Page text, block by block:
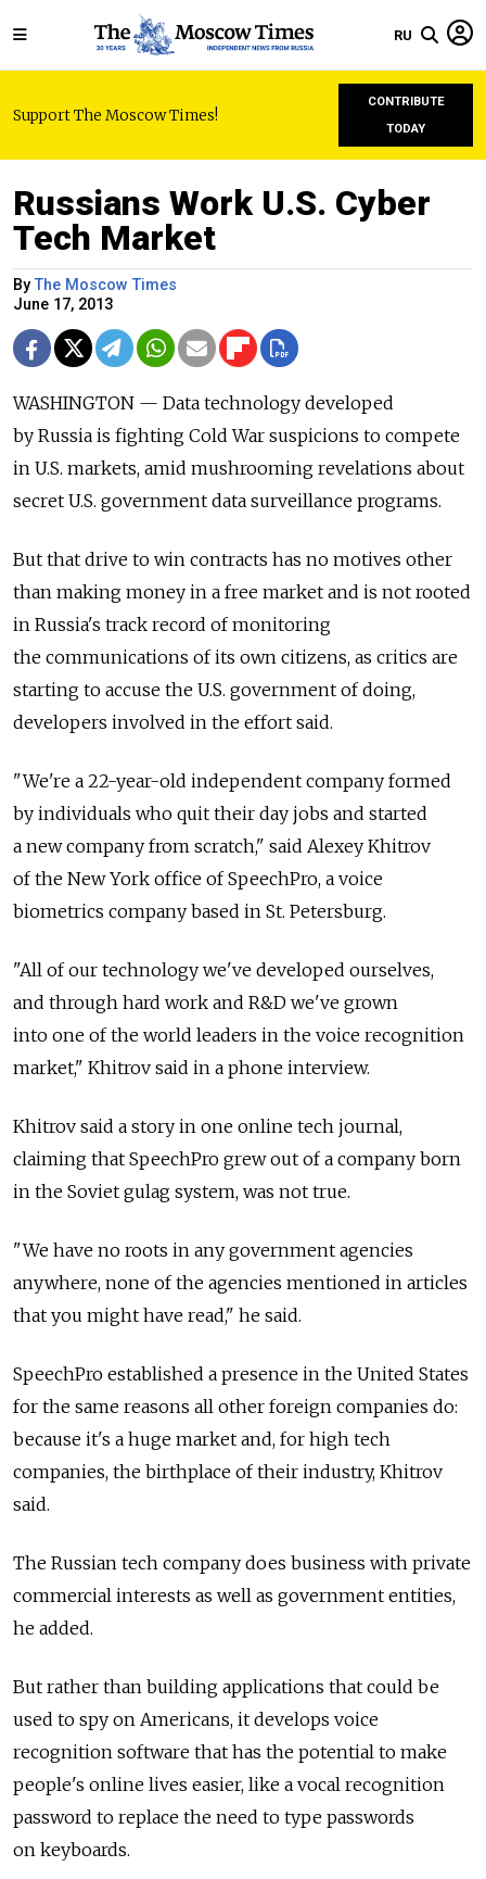
RU
Support The Moscow Times!
CONTRIBUTE
TODAY
Russians Work U.S. Cyber
Tech Market
ByThe Moscow Times
June 17, 2013
WASHINGTON — Data technology developed
by Russia is fighting Cold War suspicions to compete
in U.S. markets, amid mushrooming revelations about
secret U.S. government data surveillance programs.
But that drive to win contracts has no motives other
than making money in a free market and is not rooted
in Russia's track record of monitoring
the communications of its own citizens, as critics are
starting to accuse the U.S. government of doing,
developers involved in the effort said.
"We're a 22-year-old independent company formed
by individuals who quit their day jobs and started
a new company from scratch," said Alexey Khitrov
of the New York office of SpeechPro, a voice
biometrics company based in St. Petersburg.
"All of our technology we've developed ourselves,
and through hard work and R&D we've grown
into one of the world leaders in the voice recognition
market," Khitrov said in a phone interview.
Khitrov said a story in one online tech journal,
claiming that SpeechPro grew out of a company born
in the Soviet gulag system, was not true.
"We have no roots in any government agencies
anywhere, none of the agencies mentioned in articles
that you might have read," he said.
SpeechPro established a presence in the United States
for the same reasons all other foreign companies do:
because it's a huge market and, for high tech
companies, the birthplace of their industry, Khitrov
said.
The Russian tech company does business with private
commercial interests as well as government entities,
he added.
But rather than building applications that could be
used to spy on Americans, it develops voice
recognition software that has the potential to make
people's online lives easier, like a vocal recognition
password to replace the need to type passwords
on keyboards.